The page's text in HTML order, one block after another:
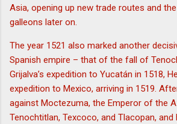
Asia, opening up new trade routes and
galleons later on.
The year 1521 also marked another
Spanish empire – that of the fall of
Grijalva’s expedition to Yucatán in 1518,
expedition to Mexico, arriving in 1519.
against Moctezuma, the Emperor of the
Tenochtitlan, Texcoco, and Tlacopan,